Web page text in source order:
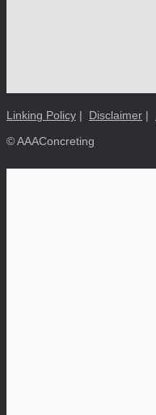
Linking Policy Disclaimer
© AAAConcreting